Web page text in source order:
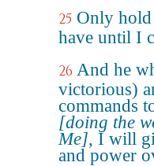
25 Only
have until I
26 And he
victorious)
commands
[doing the
Me], I will
and power